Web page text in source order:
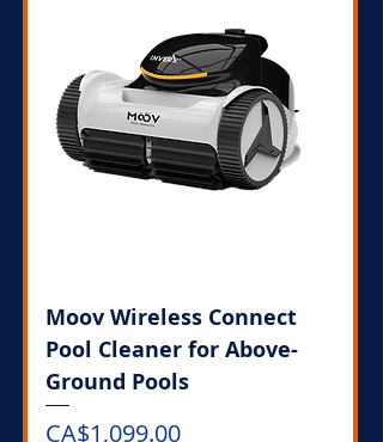
Moov Wireless Connect
Pool Cleaner for Above-
Ground Pools
Price
CA$1,099.00